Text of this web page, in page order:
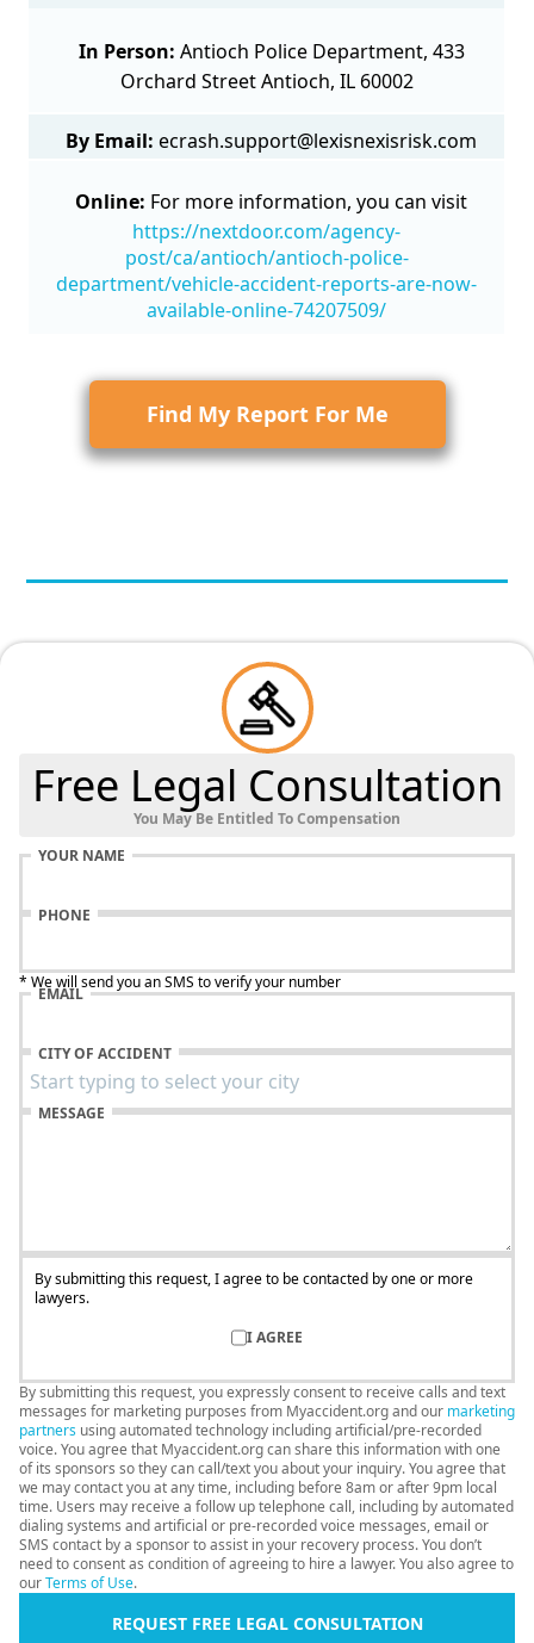
In Person: Antioch Police Department, 433
Orchard Street Antioch, IL 60002
By Email: ecrash.support@lexisnexisrisk.com
Online: For more information, you can visit
https://nextdoor.com/agency-
post/ca/antioch/antioch-police-
department/vehicle-accident-reports-are-now-
available-online-74207509/
Find My Report For Me
Free Legal Consultation
You May Be Entitled To Compensation
YOUR NAME
PHONE
* We will send you an SMS to verify your number
EMAIL
CITY OF ACCIDENT
MESSAGE
By submitting this request, I agree to be contacted by one or more
lawyers.
I AGREE
By submitting this request, you expressly consent to receive calls and text
messages for marketing purposes from Myaccident.org and our marketing
partners using automated technology including artificial/pre-recorded
voice. You agree that Myaccident.org can share this information with one
of its sponsors so they can call/text you about your inquiry. You agree that
we may contact you at any time, including before 8am or after 9pm local
time. Users may receive a follow up telephone call, including by automated
dialing systems and artificial or pre-recorded voice messages, email or
SMS contact by a sponsor to assist in your recovery process. You don’t
need to consent as condition of agreeing to hire a lawyer. You also agree to
ourTerms of Use.
REQUEST FREE LEGAL CONSULTATION